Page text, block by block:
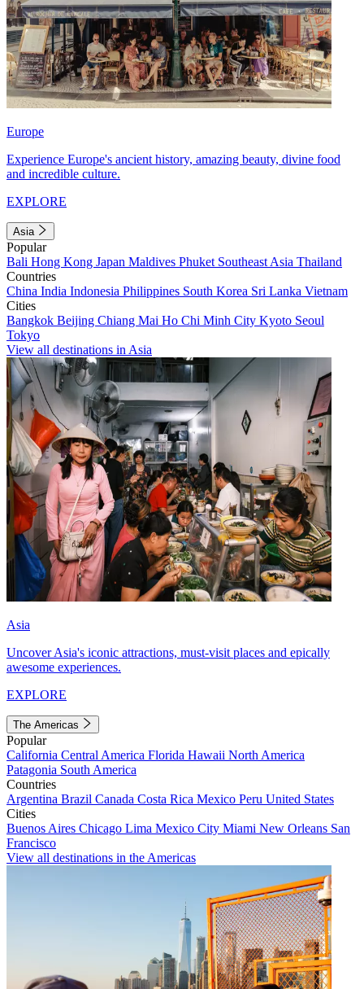
Europe
Experience Europe's ancient history, amazing beauty, divine food
and incredible culture.
EXPLORE
Asia
Popular
Bali Hong Kong Japan Maldives Phuket Southeast Asia Thailand
Countries
China India Indonesia Philippines South Korea Sri Lanka Vietnam
Cities
Bangkok Beijing Chiang Mai Ho Chi Minh City Kyoto Seoul
Tokyo
View all destinations in Asia
Asia
Uncover Asia's iconic attractions, must-visit places and epically
awesome experiences.
EXPLORE
The Americas
Popular
California Central America Florida Hawaii North America
Patagonia South America
Countries
Argentina Brazil Canada Costa Rica Mexico Peru United States
Cities
Buenos Aires Chicago Lima Mexico City Miami New Orleans San
Francisco
View all destinations in the Americas